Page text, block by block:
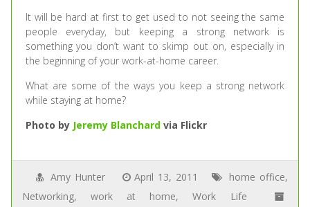
It will be hard at first to get used to not seeing the same
people everyday, but keeping a strong network is
something you don’t want to skimp out on, especially in
the beginning of your work-at-home career.
What are some of the ways you keep a strong network
while staying at home?
Photo by Jeremy Blanchardvia Flickr
Amy Hunter April 13, 2011 home office,
Networking, work at home,Work Life